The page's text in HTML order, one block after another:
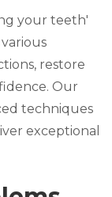
your teeth'
restore
Our
techniques
exceptional